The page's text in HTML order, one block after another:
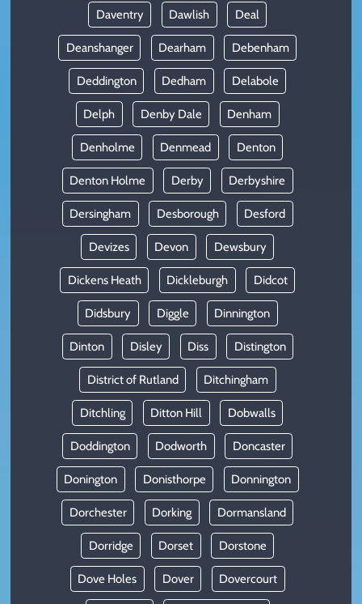
Daventry Dawlish Deal
Deanshanger Dearham Debenham
Deddington Dedham Delabole
Delph Denby Dale Denham
Denholme Denmead Denton
Denton Holme Derby Derbyshire
Dersingham Desborough Desford
Devizes Devon Dewsbury
Dickens Heath Dickleburgh Didcot
Didsbury Diggle Dinnington
Dinton Disley Diss Distington
District of Rutland Ditchingham
Ditchling Ditton Hill Dobwalls
Doddington Dodworth Doncaster
Donington Donisthorpe Donnington
Dorchester Dorking Dormansland
Dorridge Dorset Dorstone
Dove Holes Dover Dovercourt